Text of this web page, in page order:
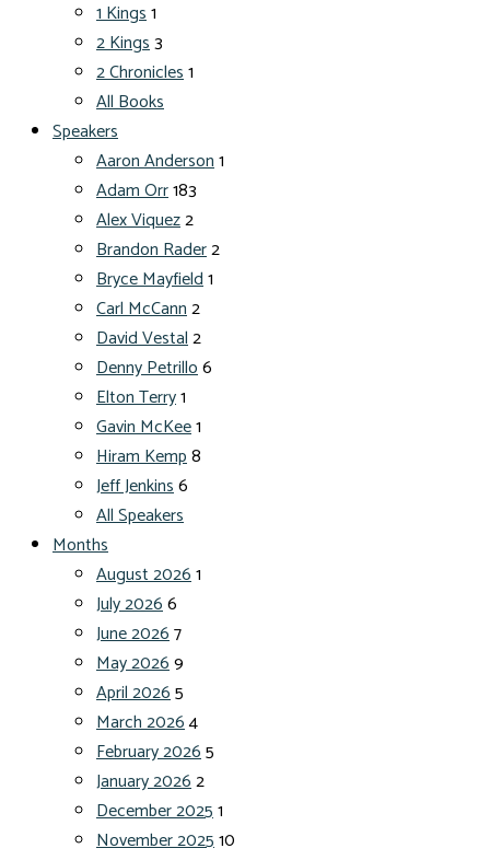
1 Kings1
2 Kings3
2 Chronicles1
All Books
Speakers
Aaron Anderson1
Adam Orr183
Alex Viquez2
Brandon Rader2
Bryce Mayfield1
Carl McCann2
David Vestal2
Denny Petrillo6
Elton Terry1
Gavin McKee1
Hiram Kemp8
Jeff Jenkins6
All Speakers
Months
August 20261
July 20266
June 20267
May 20269
April 20265
March 20264
February 20265
January 20262
December 20251
November 202510